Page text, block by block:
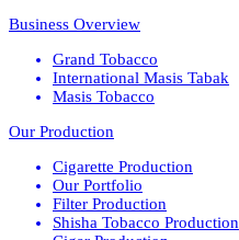
Business Overview
Grand Tobacco
International Masis Tabak
Masis Tobacco
Our Production
Cigarette Production
Our Portfolio
Filter Production
Shisha Tobacco Production